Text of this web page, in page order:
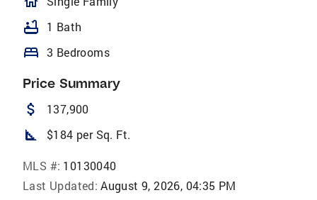
bathtub 1 Bath
bed 3 Bedrooms
Price Summary
attach_money 137,900
square_foot $184 per Sq. Ft.
MLS #: 10130040
Last Updated: August 9, 2026, 04:35 PM